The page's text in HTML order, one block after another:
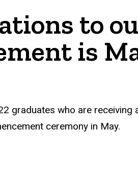
to
is
graduates who are
ceremony in May.